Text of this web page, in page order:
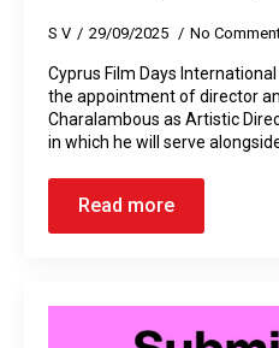
S V 29/09/2025 No
Cyprus Film Days
the appointment of director
Charalambous as Artistic
in which he will serve
Read more